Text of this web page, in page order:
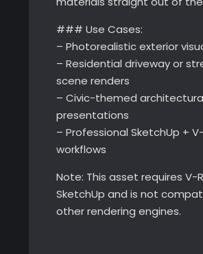
### Use Cases:
– Photorealistic exterior
– Residential driveway or
scene renders
– Civic-themed
presentations
– Professional SketchUp +
workflows
Note: This asset requires V-
SketchUp and is not
other rendering engines.